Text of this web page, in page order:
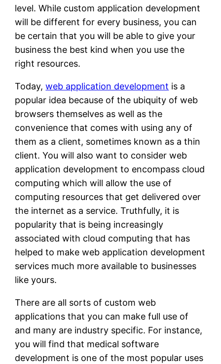
level. While custom application development
will be different for every business, you can
be certain that you will be able to give your
business the best kind when you use the
right resources.
Today,web application development is a
popular idea because of the ubiquity of web
browsers themselves as well as the
convenience that comes with using any of
them as a client, sometimes known as a thin
client. You will also want to consider web
application development to encompass cloud
computing which will allow the use of
computing resources that get delivered over
the internet as a service. Truthfully, it is
popularity that is being increasingly
associated with cloud computing that has
helped to make web application development
services much more available to businesses
like yours.
There are all sorts of custom web
applications that you can make full use of
and many are industry specific. For instance,
you will find that medical software
development is one of the most popular uses